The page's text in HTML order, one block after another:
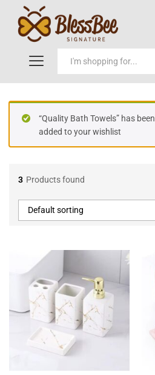
“Quality Bath Towels” has been
added to your wishlist
3 Products found
Default sorting